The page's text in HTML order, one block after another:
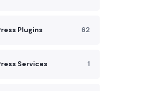
Plugins 62
Services 1